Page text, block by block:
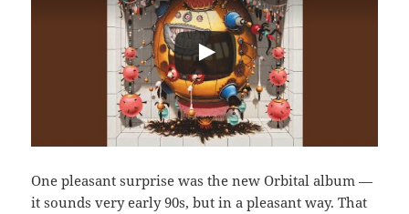
One pleasant surprise was the new Orbital album —
it sounds very early 90s, but in a pleasant way. That